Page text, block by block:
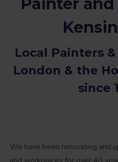
Local Painters
London & the
since
We have been renovating and